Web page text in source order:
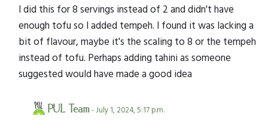
I did this for 8 servings instead of 2 and didn't have
enough tofu so I added tempeh. I found it was lacking a
bit of flavour, maybe it's the scaling to 8 or the tempeh
instead of tofu. Perhaps adding tahini as someone
suggested would have made a good idea
PUL Team- July 1, 2024, 5:17 p.m.